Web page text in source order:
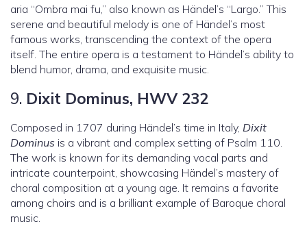
aria “Ombra mai fu,” also known as Händel’s “Largo.” This
serene and beautiful melody is one of Händel’s most
famous works, transcending the context of the opera
itself. The entire opera is a testament to Händel’s ability to
blend humor, drama, and exquisite music.
9. Dixit Dominus, HWV 232
Composed in 1707 during Händel’s time in Italy, Dixit
Dominus is a vibrant and complex setting of Psalm 110.
The work is known for its demanding vocal parts and
intricate counterpoint, showcasing Händel’s mastery of
choral composition at a young age. It remains a favorite
among choirs and is a brilliant example of Baroque choral
music.